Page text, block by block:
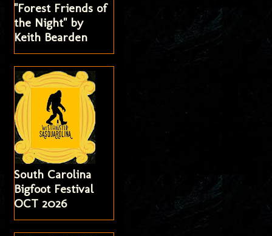
"Forest Friends of
the Night" by
Keith Bearden
South Carolina
Bigfoot Festival
OCT 2026